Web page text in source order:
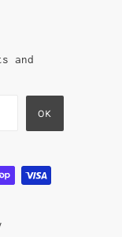
and